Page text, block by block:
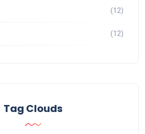
(12)
(12)
Tag Clouds